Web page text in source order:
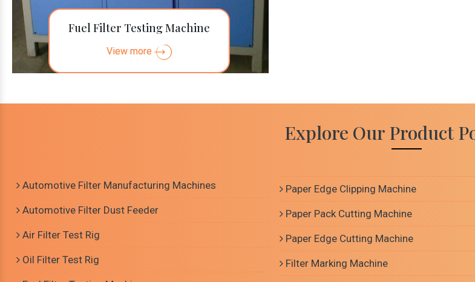
Fuel Filter Testing Machine
View more
Explore Our Product
Automotive Filter Manufacturing Machines
Automotive Filter Dust Feeder
Air Filter Test Rig
Oil Filter Test Rig
Paper Edge Clipping Machine
Paper Pack Cutting Machine
Paper Edge Cutting Machine
Filter Marking Machine